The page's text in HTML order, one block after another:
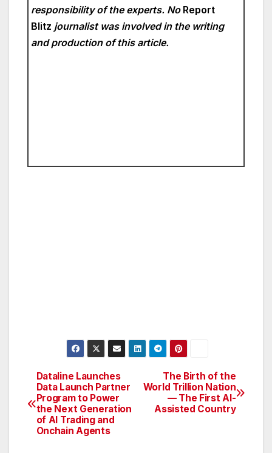
responsibility of the experts. No Report
Blitz journalist was involved in the writing
and production of this article.
Post
navigation
The Birth of the
World Trillion Nation
— The First AI-
Assisted Country
Dataline Launches
Data Launch Partner
Program to Power
the Next Generation
of AI Trading and
Onchain Agents